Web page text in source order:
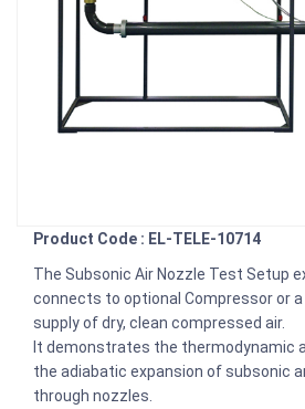
Product Code : EL-TELE-10714
The Subsonic Air Nozzle Test Setup
connects to optional Compressor or
supply of dry, clean compressed air.
It demonstrates the thermodynamic
the adiabatic expansion of subsonic
through nozzles.